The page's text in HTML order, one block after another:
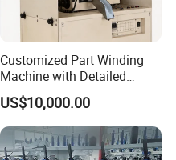
Customized Part Winding
Machine with Detailed
Parameters for Maximum
Speed
US$10,000.00